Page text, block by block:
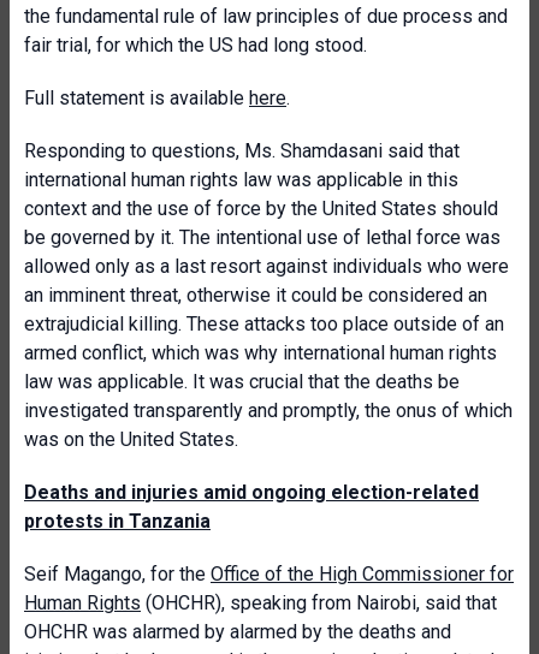
the fundamental rule of law principles of due process and
fair trial, for which the US had long stood.
Full statement is available here.
Responding to questions, Ms. Shamdasani said that
international human rights law was applicable in this
context and the use of force by the United States should
be governed by it. The intentional use of lethal force was
allowed only as a last resort against individuals who were
an imminent threat, otherwise it could be considered an
extrajudicial killing. These attacks too place outside of an
armed conflict, which was why international human rights
law was applicable. It was crucial that the deaths be
investigated transparently and promptly, the onus of which
was on the United States.
Deaths and injuries amid ongoing election-related
protests in Tanzania
Seif Magango, for the Office of the High Commissioner for
Human Rights (OHCHR), speaking from Nairobi, said that
OHCHR was alarmed by alarmed by the deaths and